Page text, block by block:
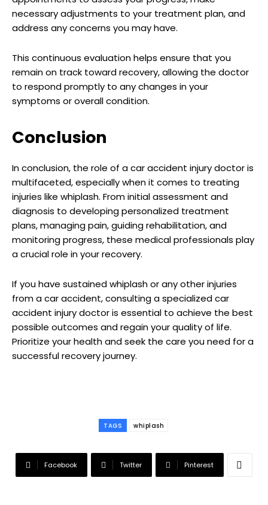
necessary adjustments to your treatment plan, and
address any concerns you may have.
This continuous evaluation helps ensure that you
remain on track toward recovery, allowing the doctor
to respond promptly to any changes in your
symptoms or overall condition.
Conclusion
In conclusion, the role of a car accident injury doctor is
multifaceted, especially when it comes to treating
injuries like whiplash. From initial assessment and
diagnosis to developing personalized treatment
plans, managing pain, guiding rehabilitation, and
monitoring progress, these medical professionals play
a crucial role in your recovery.
If you have sustained whiplash or any other injuries
from a car accident, consulting a specialized car
accident injury doctor is essential to achieve the best
possible outcomes and regain your quality of life.
Prioritize your health and seek the care you need for a
successful recovery journey.
TAGS whiplash
Facebook Twitter Pinterest